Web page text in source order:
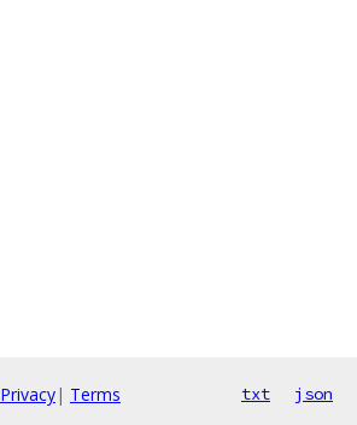
Privacy| Terms txt json